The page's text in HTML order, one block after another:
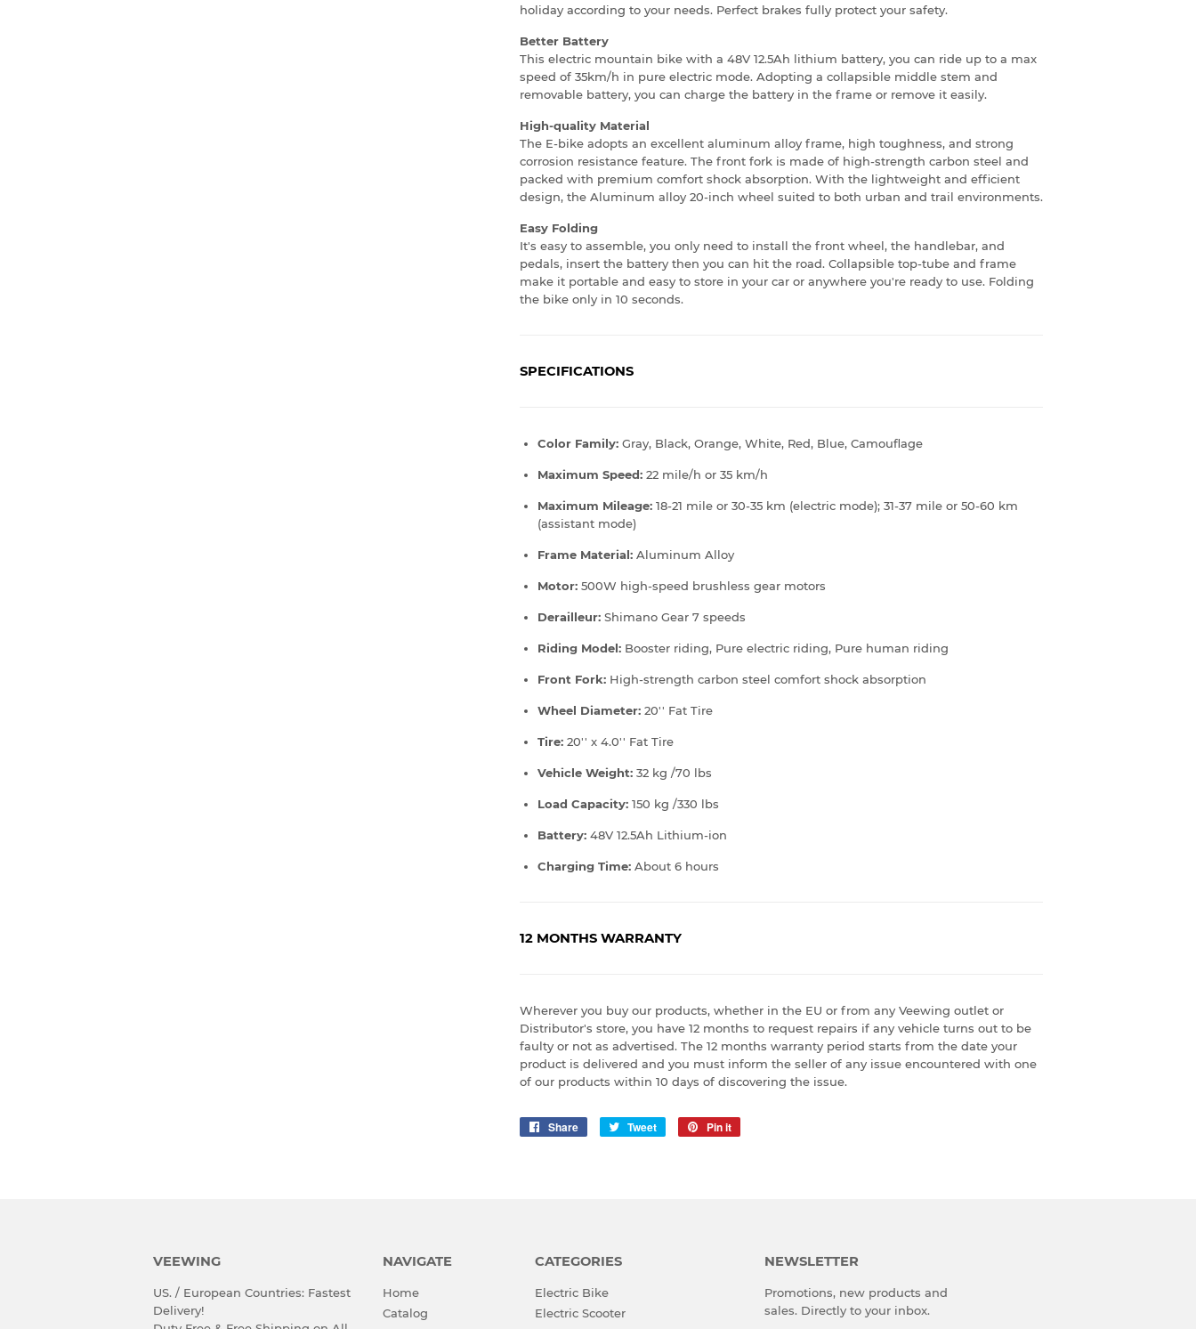
holiday according to your needs. Perfect brakes fully protect your safety.
Better Battery
This electric mountain bike with a 48V 12.5Ah lithium battery, you can ride up to a max
speed of 35km/h in pure electric mode. Adopting a collapsible middle stem and
removable battery, you can charge the battery in the frame or remove it easily.
High-quality Material
The E-bike adopts an excellent aluminum alloy frame, high toughness, and strong
corrosion resistance feature. The front fork is made of high-strength carbon steel and
packed with premium comfort shock absorption. With the lightweight and efficient
design, the Aluminum alloy 20-inch wheel suited to both urban and trail environments.
Easy Folding
It's easy to assemble, you only need to install the front wheel, the handlebar, and
pedals, insert the battery then you can hit the road. Collapsible top-tube and frame
make it portable and easy to store in your car or anywhere you're ready to use. Folding
the bike only in 10 seconds.
SPECIFICATIONS
Color Family: Gray, Black, Orange, White, Red, Blue, Camouflage
Maximum Speed: 22 mile/h or 35 km/h
Maximum Mileage: 18-21 mile or 30-35 km (electric mode); 31-37 mile or 50-60 km
(assistant mode)
Frame Material: Aluminum Alloy
Motor: 500W high-speed brushless gear motors
Derailleur: Shimano Gear 7 speeds
Riding Model: Booster riding, Pure electric riding, Pure human riding
Front Fork: High-strength carbon steel comfort shock absorption
Wheel Diameter: 20'' Fat Tire
Tire: 20'' x 4.0'' Fat Tire
Vehicle Weight: 32 kg /70 lbs
Load Capacity: 150 kg /330 lbs
Battery: 48V 12.5Ah Lithium-ion
Charging Time: About 6 hours
12 MONTHS WARRANTY
Wherever you buy our products, whether in the EU or from any Veewing outlet or
Distributor's store, you have 12 months to request repairs if any vehicle turns out to be
faulty or not as advertised. The 12 months warranty period starts from the date your
product is delivered and you must inform the seller of any issue encountered with one
of our products within 10 days of discovering the issue.
Share
Share
Tweet
Tweet
Pin it
VEEWING
US. / European Countries: Fastest
Delivery!
NAVIGATE
Home
Catalog
CATEGORIES
Electric Bike
Electric Scooter
NEWSLETTER
Promotions, new products and
sales. Directly to your inbox.